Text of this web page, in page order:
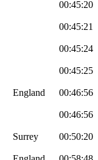
00:45:20
00:45:21
00:45:24
00:45:25
England 00:46:56
00:46:56
Surrey 00:50:20